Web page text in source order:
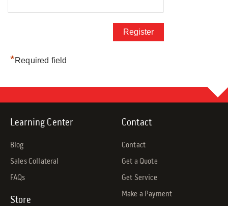
*Required field
Learning Center
Blog
Sales Collateral
FAQs
Store
Contact
Contact
Get a Quote
Get Service
Make a Payment